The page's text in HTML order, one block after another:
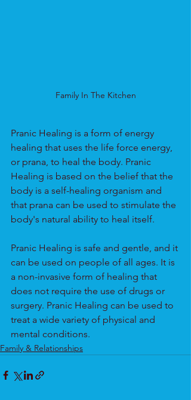
Family In The Kitchen
Pranic Healing is a form of energy
healing that uses the life force energy,
or prana, to heal the body. Pranic
Healing is based on the belief that the
body is a self-healing organism and
that prana can be used to stimulate the
body's natural ability to heal itself.
Pranic Healing is safe and gentle, and it
can be used on people of all ages. It is
a non-invasive form of healing that
does not require the use of drugs or
surgery. Pranic Healing can be used to
treat a wide variety of physical and
mental conditions.
Family & Relationships